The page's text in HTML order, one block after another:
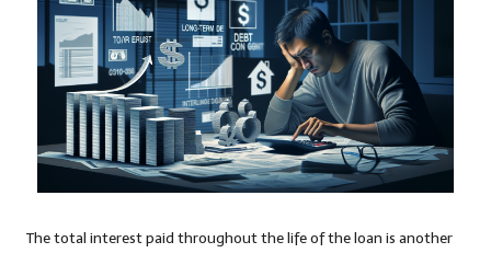
The total interest paid throughout the life of the loan is another